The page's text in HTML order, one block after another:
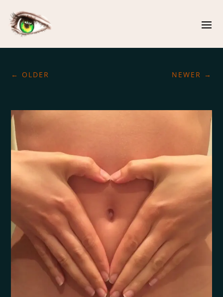
← OLDER NEWER →